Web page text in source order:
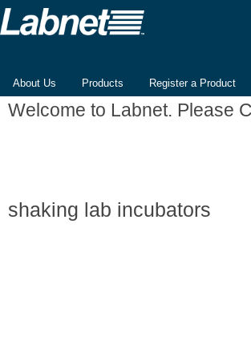
About Us Products Register a Product
Welcome to Labnet. Please
shaking lab incubators